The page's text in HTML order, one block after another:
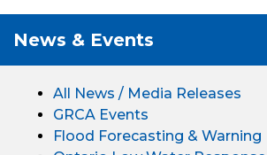
News & Events
All News / Media Releases
GRCA Events
Flood Forecasting & Warning